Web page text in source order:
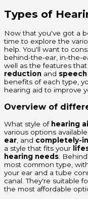
Types of
Now that you've got a
time to explore the
help. You'll want to
behind-the-ear, in-the-
well as the features
reduction and
benefits of each type,
hearing aid to improve
Overview of
What style of hearing
various options
ear , and completely-
a style that fits your
hearing needs .
most common type,
your ear and a tube
canal. They're suitable
the most affordable